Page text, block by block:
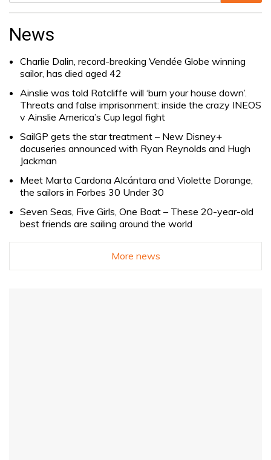
Search
for:
News
Charlie Dalin, record-breaking Vendée Globe winning
sailor, has died aged 42
Ainslie was told Ratcliffe will ‘burn your house down’.
Threats and false imprisonment: inside the crazy INEOS
v Ainslie America’s Cup legal fight
SailGP gets the star treatment – New Disney+
docuseries announced with Ryan Reynolds and Hugh
Jackman
Meet Marta Cardona Alcántara and Violette Dorange,
the sailors in Forbes 30 Under 30
Seven Seas, Five Girls, One Boat – These 20-year-old
best friends are sailing around the world
More news